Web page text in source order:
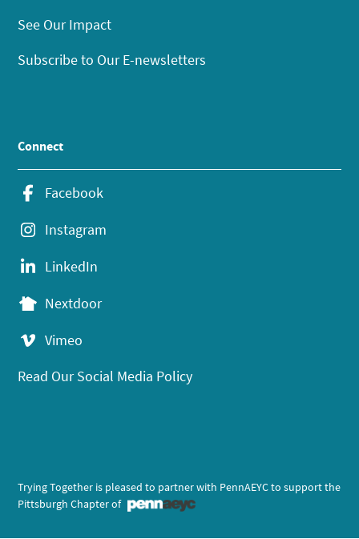
See Our Impact
Subscribe to Our E-newsletters
Connect
Facebook
Instagram
LinkedIn
Nextdoor
Vimeo
Read Our Social Media Policy
Trying Together is pleased to partner with PennAEYC to support the
Pittsburgh Chapter of